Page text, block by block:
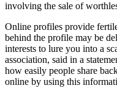
involving the sale of
Online profiles provide
behind the profile may be
interests to lure you into a
association, said in a
how easily people share
online by using this